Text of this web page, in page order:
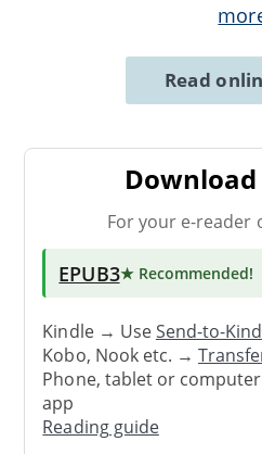
Read
For your e-reader
EPUB3★ Recommended!
Kindle → UseSend-to-
Kobo, Nook etc. →
Phone, tablet or
app
Reading guide